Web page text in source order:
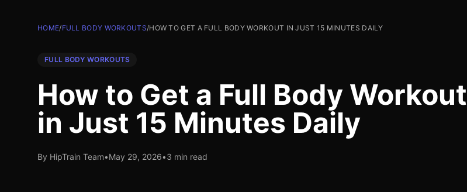
HOME/FULL BODY WORKOUTS/HOW TO GET A FULL BODY WORKOUT IN JUST 15 MINUTES DAILY
FULL BODY WORKOUTS
How to Get a Full Body Workout
in Just 15 Minutes Daily
By HipTrain Team•May 29, 2026•3 min read